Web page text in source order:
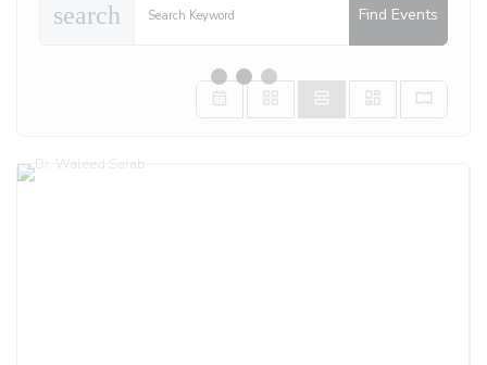
search Find Events